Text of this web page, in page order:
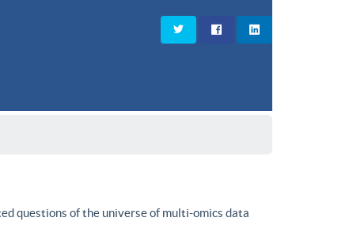
questions of the universe of multi-omics data